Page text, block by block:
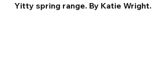
Yitty spring range. By Katie Wright.